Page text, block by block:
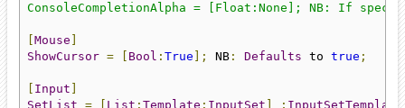
ConsoleCompletionAlpha = [Float:None]; NB: If
Mouse
ShowCursor = Bool : True ]; NB : Defaults to true ;
Input
SetList = List : Template : InputSet ;